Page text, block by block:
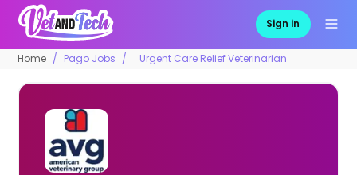
Sign in
Home Pago Jobs Urgent Care Relief Veterinarian